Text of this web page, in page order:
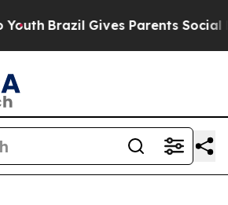
Brazil Gives Parents Social